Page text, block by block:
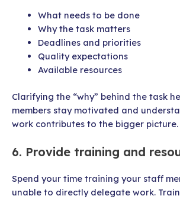
What needs to be done
Why the task matters
Deadlines and priorities
Quality expectations
Available resources
Clarifying the “why” behind the task
members stay motivated and
work contributes to the bigger picture.
6. Provide training and
Spend your time training your staff
unable to directly delegate work.